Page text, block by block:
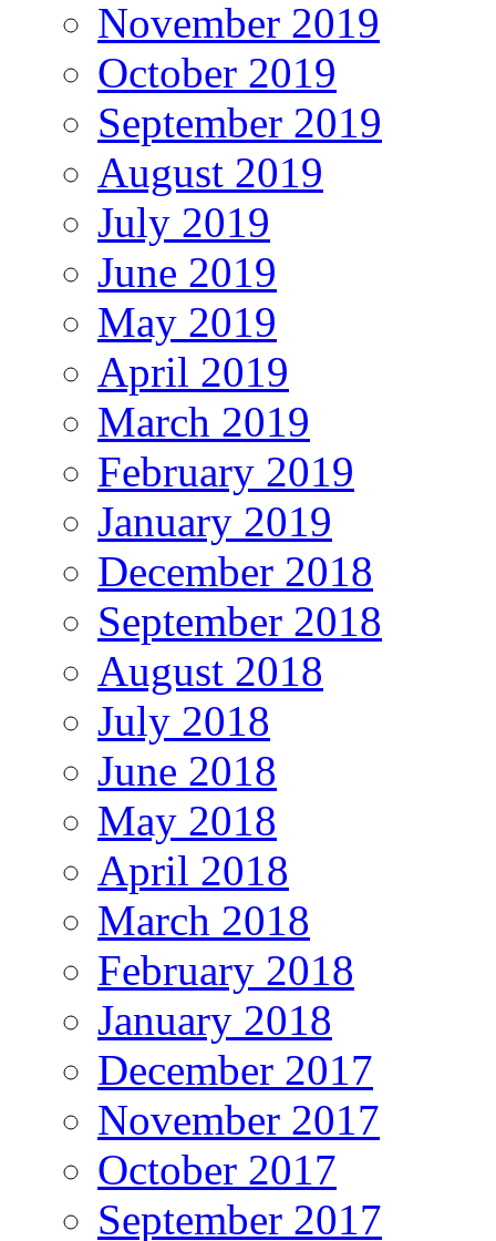
November 2019
October 2019
September 2019
August 2019
July 2019
June 2019
May 2019
April 2019
March 2019
February 2019
January 2019
December 2018
September 2018
August 2018
July 2018
June 2018
May 2018
April 2018
March 2018
February 2018
January 2018
December 2017
November 2017
October 2017
September 2017